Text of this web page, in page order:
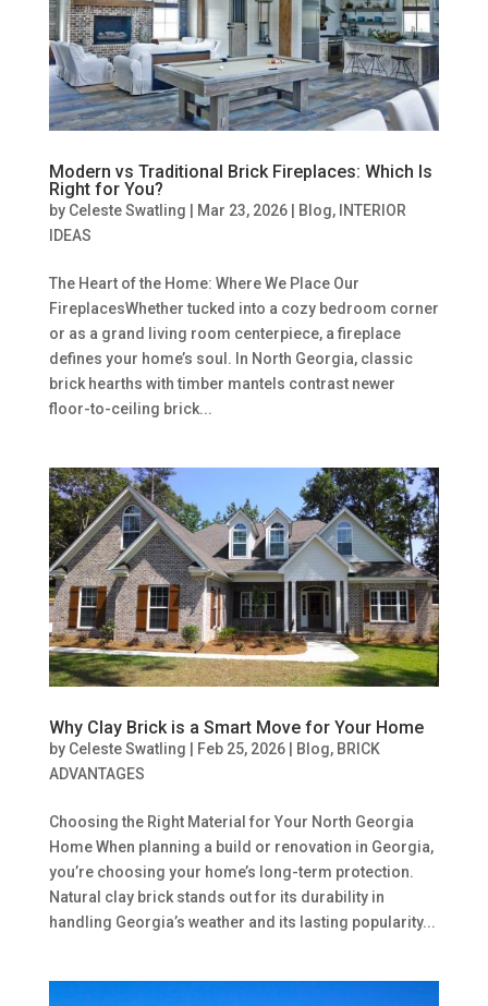
Modern vs Traditional Brick Fireplaces: Which Is
Right for You?
by Celeste Swatling Mar 23, 2026| Blog, INTERIOR
IDEAS
The Heart of the Home: Where We Place Our
FireplacesWhether tucked into a cozy bedroom corner
or as a grand living room centerpiece, a fireplace
defines your home’s soul. In North Georgia, classic
brick hearths with timber mantels contrast newer
floor-to-ceiling brick...
Why Clay Brick is a Smart Move for Your Home
by Celeste Swatling Feb 25, 2026| Blog, BRICK
ADVANTAGES
Choosing the Right Material for Your North Georgia
Home When planning a build or renovation in Georgia,
you’re choosing your home’s long-term protection.
Natural clay brick stands out for its durability in
handling Georgia’s weather and its lasting popularity...